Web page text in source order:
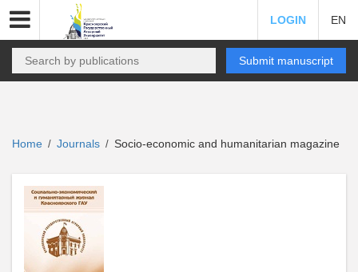
LOGIN EN
Submit manuscript
Home / Journals / Socio-economic and humanitarian magazine